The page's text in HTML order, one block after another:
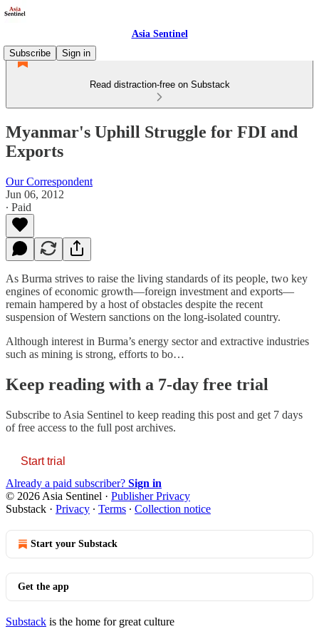
Asia Sentinel
Subscribe
Sign in
Read distraction-free on Substack
Myanmar's Uphill Struggle for FDI and
Exports
Our Correspondent
Jun 06, 2012
∙ Paid
As Burma strives to raise the living standards of its people, two key
engines of economic growth—foreign investment and exports—
remain hampered by a host of obstacles despite the recent
suspension of Western sanctions on the long-isolated country.
Although interest in Burma’s energy sector and extractive industries
such as mining is strong, efforts to bo…
Keep reading with a 7-day free trial
Subscribe to Asia Sentinel to keep reading this post and get 7 days
of free access to the full post archives.
Start trial
Already a paid subscriber? Sign in
© 2026 Asia Sentinel · Publisher Privacy
Substack · Privacy ∙ Terms ∙ Collection notice
Start your Substack
Get the app
Substack is the home for great culture